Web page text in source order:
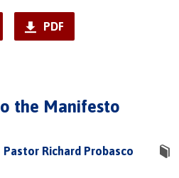
PDF
the Manifesto
Pastor Richard Probasco